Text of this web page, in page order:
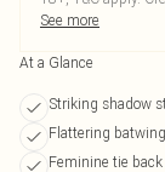
See more
At a Glance
Striking shadow
Flattering
Feminine tie back